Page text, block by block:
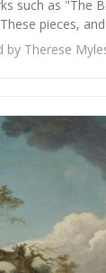
such as "The
pieces,
by Therese